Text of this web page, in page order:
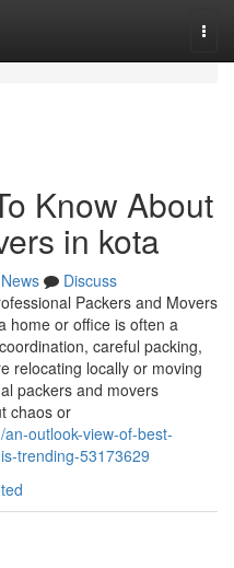
Know About
in kota
News
Discuss
Packers and Movers
home or office is often a
careful packing,
relocating locally or moving
packers and movers
chaos or
outlook-view-of-best-
trending-53173629